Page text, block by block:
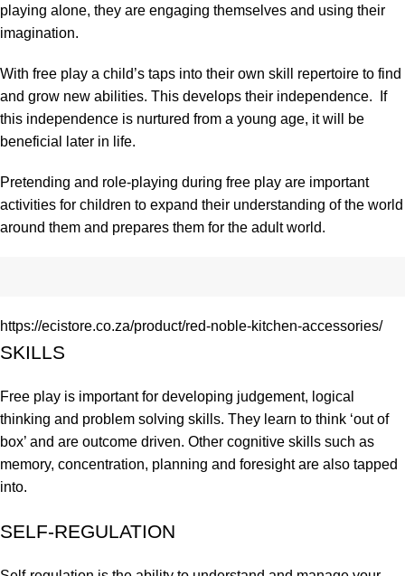
playing alone, they are engaging themselves and using their
imagination.
With free play a child’s taps into their own skill repertoire to find
and grow new abilities. This develops their independence. If
this independence is nurtured from a young age, it will be
beneficial later in life.
Pretending and role-playing during free play are important
activities for children to expand their understanding of the world
around them and prepares them for the adult world.
https://ecistore.co.za/product/red-noble-kitchen-accessories/
SKILLS
Free play is important for developing judgement, logical
thinking and problem solving skills. They learn to think ‘out of
box’ and are outcome driven. Other cognitive skills such as
memory, concentration, planning and foresight are also tapped
into.
SELF-REGULATION